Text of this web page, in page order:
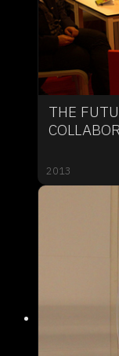
THE
2013